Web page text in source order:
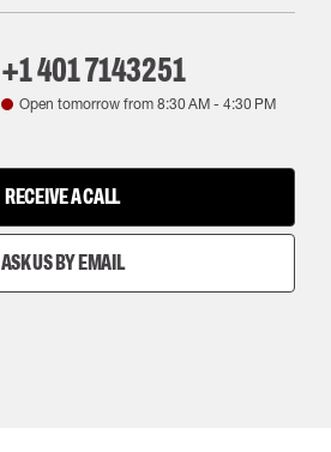
+1 401 7143251
Open tomorrow from 8:30 AM- 4:30 PM
RECEIVE A CALL
ASK US BY EMAIL